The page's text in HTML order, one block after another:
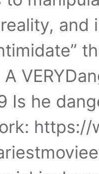
and
Is he
https://